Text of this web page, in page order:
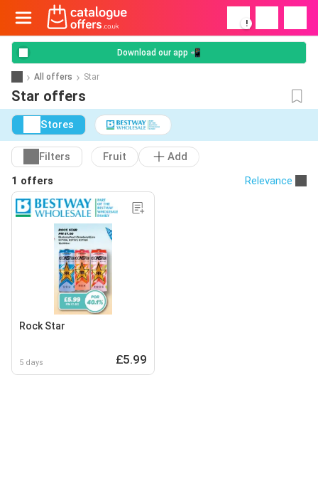
!
Download our app 📲
All offers Star
Star offers
Stores
Filters Fruit
Add
1 offers
Relevance
Rock Star
5 days £5.99